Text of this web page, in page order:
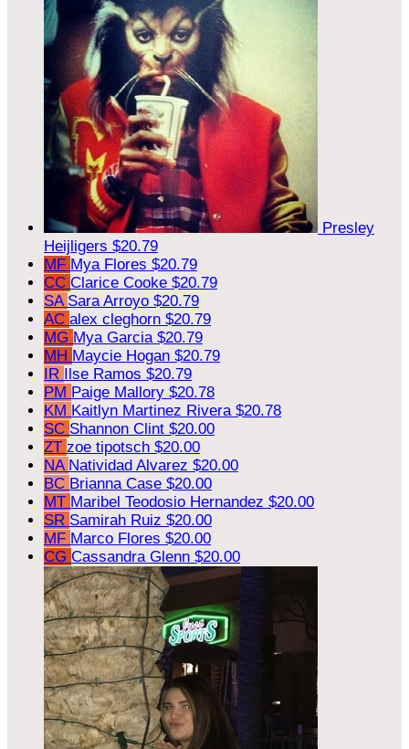
Presley
Heijligers $20.79
MF Mya Flores $20.79
CC Clarice Cooke $20.79
SA Sara Arroyo $20.79
AC alex cleghorn $20.79
MG Mya Garcia $20.79
MH Maycie Hogan $20.79
IR Ilse Ramos $20.79
PM Paige Mallory $20.78
KM Kaitlyn Martinez Rivera $20.78
SC Shannon Clint $20.00
ZT zoe tipotsch $20.00
NA Natividad Alvarez $20.00
BC Brianna Case $20.00
MT Maribel Teodosio Hernandez $20.00
SR Samirah Ruiz $20.00
MF Marco Flores $20.00
CG Cassandra Glenn $20.00